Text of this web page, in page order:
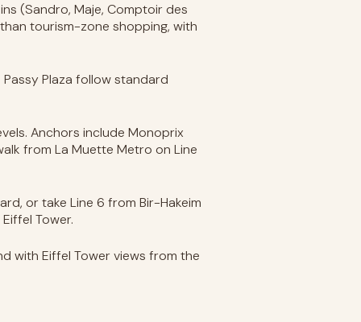
(Sandro, Maje, Comptoir des
tourism-zone shopping, with
Plaza follow standard
Anchors include Monoprix
from La Muette Metro on Line
or take Line 6 from Bir-Hakeim
Tower.
with Eiffel Tower views from the